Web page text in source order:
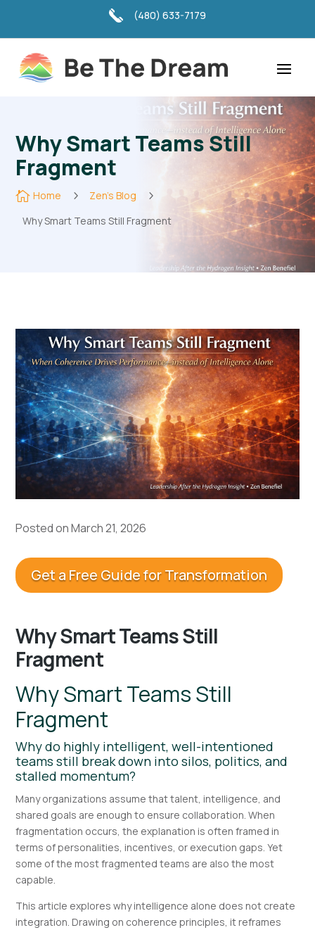
(480) 633-7179
Why Smart Teams Still
Fragment
 Home 5 Zen's Blog 5
Why Smart Teams Still Fragment
Posted on March 21, 2026
Get a Free Guide for Transformation
Why Smart Teams Still
Fragment
Why Smart Teams Still
Fragment
Why do highly intelligent, well-intentioned
teams still break down into silos, politics, and
stalled momentum?
Many organizations assume that talent, intelligence, and
shared goals are enough to ensure collaboration. When
fragmentation occurs, the explanation is often framed in
terms of personalities, incentives, or execution gaps. Yet
some of the most fragmented teams are also the most
capable.
This article explores why intelligence alone does not create
integration. Drawing on coherence principles, it reframes